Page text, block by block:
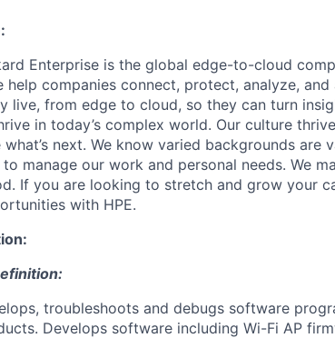
Enterprise is the global edge-to-cloud
help companies connect, protect, analyze,
live, from edge to cloud, so they can turn
in today’s complex world. Our culture
next. We know varied backgrounds are
manage our work and personal needs. We
If you are looking to stretch and grow your
with HPE.
troubleshoots and debugs software
Develops software including Wi-Fi AP